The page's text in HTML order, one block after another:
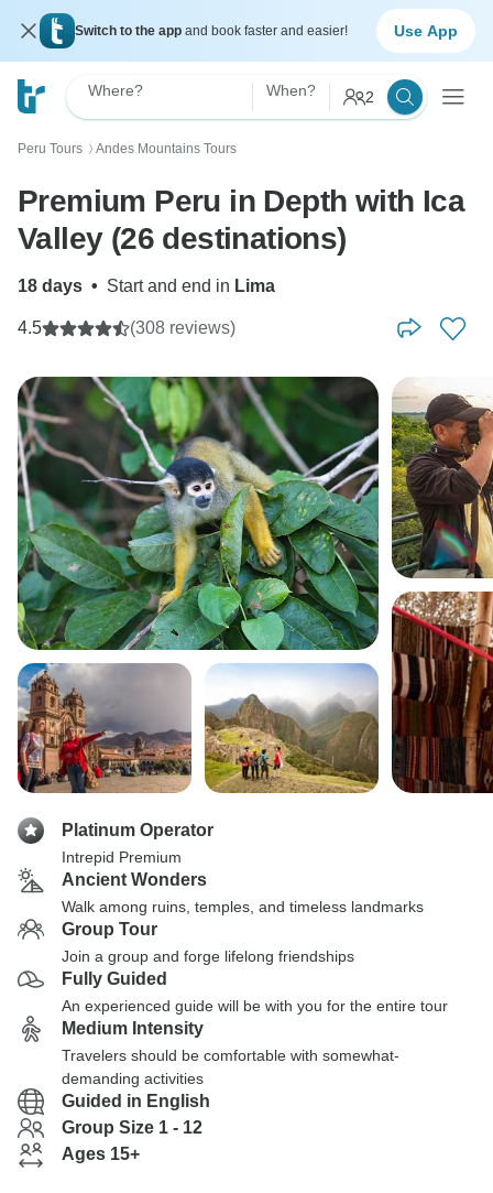
Switch to the app and book faster and easier! Use App
Where? When? 2
Peru Tours 〉 Andes Mountains Tours
Premium Peru in Depth with Ica
Valley (26 destinations)
18 days • Start and end in Lima
4.5 (308 reviews)
Platinum Operator
Intrepid Premium
Ancient Wonders
Walk among ruins, temples, and timeless landmarks
Group Tour
Join a group and forge lifelong friendships
Fully Guided
An experienced guide will be with you for the entire tour
Medium Intensity
Travelers should be comfortable with somewhat-
demanding activities
Guided in English
Group Size 1 - 12
Ages 15+